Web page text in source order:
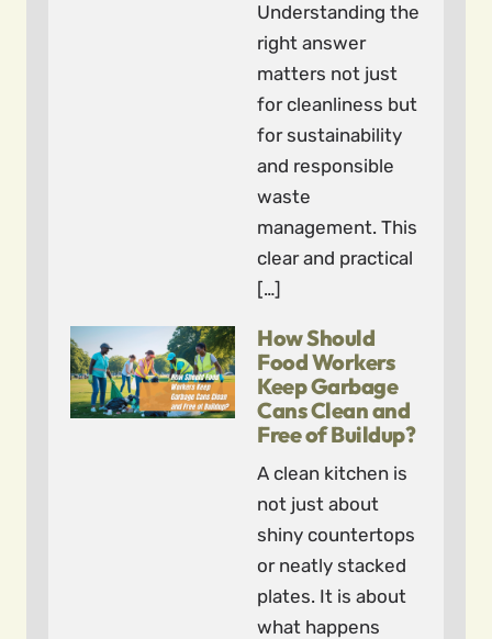
Understanding the
right answer
matters not just
for cleanliness but
for sustainability
and responsible
waste
management. This
clear and practical
[…]
How Should
Food Workers
Keep Garbage
Cans Clean and
Free of Buildup?
A clean kitchen is
not just about
shiny countertops
or neatly stacked
plates. It is about
what happens